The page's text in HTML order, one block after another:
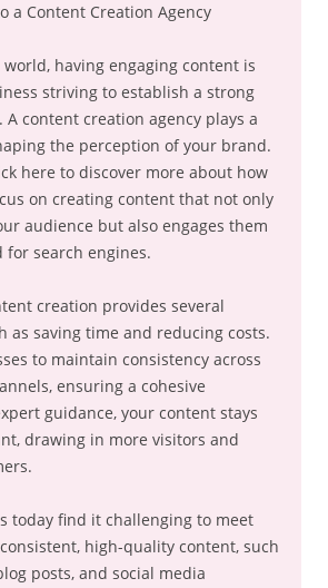
a Content Creation Agency
world, having engaging content is
striving to establish a strong
content creation agency plays a
the perception of your brand.
here to discover more about how
on creating content that not only
audience but also engages them
search engines.
creation provides several
as saving time and reducing costs.
to maintain consistency across
ensuring a cohesive
guidance, your content stays
drawing in more visitors and
today find it challenging to meet
high-quality content, such
posts, and social media